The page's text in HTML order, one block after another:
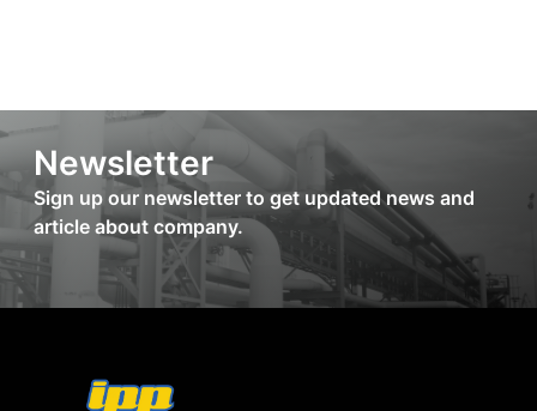
Newsletter
Sign up our newsletter to get updated news and
article about company.